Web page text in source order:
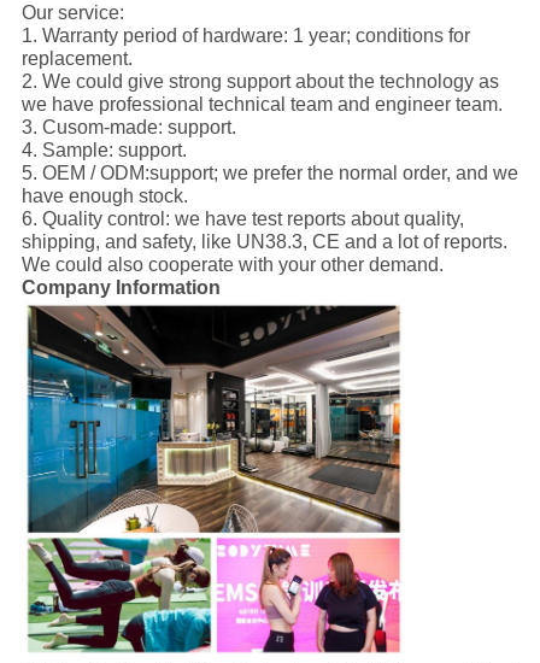
Our service:
1. Warranty period of hardware: 1 year; conditions for
replacement.
2. We could give strong support about the technology as
we have professional technical team and engineer team.
3. Cusom-made: support.
4. Sample: support.
5. OEM / ODM:support; we prefer the normal order, and we
have enough stock.
6. Quality control: we have test reports about quality,
shipping, and safety, like UN38.3, CE and a lot of reports.
We could also cooperate with your other demand.
Company Information